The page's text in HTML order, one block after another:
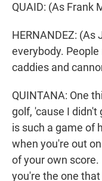
QUAID: (As Frank
HERNANDEZ: (As
everybody.
caddies and
QUINTANA: One
golf, 'cause I
is such a game of
when you're out
of your own
you're the one